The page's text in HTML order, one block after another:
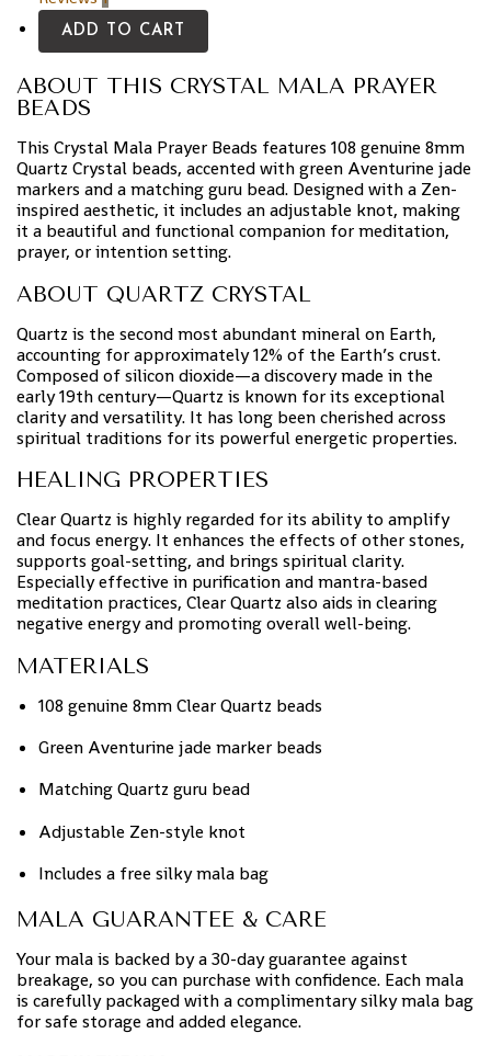
ADD TO CART
ABOUT THIS CRYSTAL MALA PRAYER
BEADS
This Crystal Mala Prayer Beads features 108 genuine 8mm
Quartz Crystal beads, accented with green Aventurine jade
markers and a matching guru bead. Designed with a Zen-
inspired aesthetic, it includes an adjustable knot, making
it a beautiful and functional companion for meditation,
prayer, or intention setting.
ABOUT QUARTZ CRYSTAL
Quartz is the second most abundant mineral on Earth,
accounting for approximately 12% of the Earth’s crust.
Composed of silicon dioxide—a discovery made in the
early 19th century—Quartz is known for its exceptional
clarity and versatility. It has long been cherished across
spiritual traditions for its powerful energetic properties.
HEALING PROPERTIES
Clear Quartz is highly regarded for its ability to amplify
and focus energy. It enhances the effects of other stones,
supports goal-setting, and brings spiritual clarity.
Especially effective in purification and mantra-based
meditation practices, Clear Quartz also aids in clearing
negative energy and promoting overall well-being.
MATERIALS
108 genuine 8mm Clear Quartz beads
Green Aventurine jade marker beads
Matching Quartz guru bead
Adjustable Zen-style knot
Includes a free silky mala bag
MALA GUARANTEE & CARE
Your mala is backed by a 30-day guarantee against
breakage, so you can purchase with confidence. Each mala
is carefully packaged with a complimentary silky mala bag
for safe storage and added elegance.